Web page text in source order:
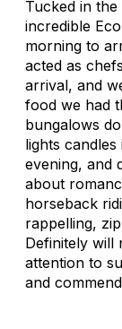
Tucked in the
incredible
morning to
acted as
arrival, and
food we had
bungalows
lights
evening, and
about
horseback
rappelling,
Definitely will
attention to
and